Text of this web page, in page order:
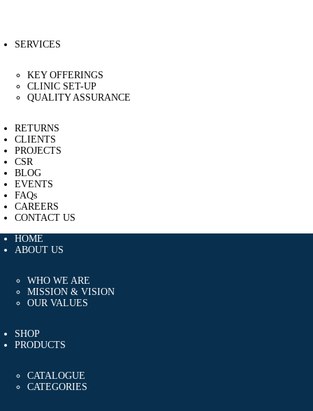
SERVICES
KEY OFFERINGS
CLINIC SET-UP
QUALITY ASSURANCE
RETURNS
CLIENTS
PROJECTS
CSR
BLOG
EVENTS
FAQs
CAREERS
CONTACT US
HOME
ABOUT US
WHO WE ARE
MISSION & VISION
OUR VALUES
SHOP
PRODUCTS
CATALOGUE
CATEGORIES